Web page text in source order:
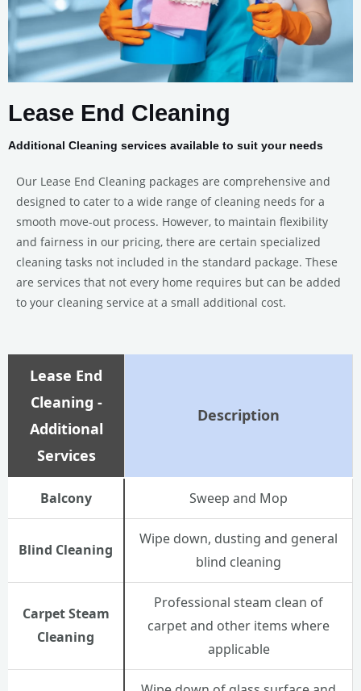
Lease End Cleaning
Additional Cleaning services available to suit your needs
Our Lease End Cleaning packages are comprehensive and
designed to cater to a wide range of cleaning needs for a
smooth move-out process. However, to maintain flexibility
and fairness in our pricing, there are certain specialized
cleaning tasks not included in the standard package. These
are services that not every home requires but can be added
to your cleaning service at a small additional cost.
Lease End
Cleaning -
Additional
Services
Description
Balcony Sweep and Mop
Blind Cleaning
Wipe down, dusting and general
blind cleaning
Carpet Steam
Cleaning
Professional steam clean of
carpet and other items where
applicable